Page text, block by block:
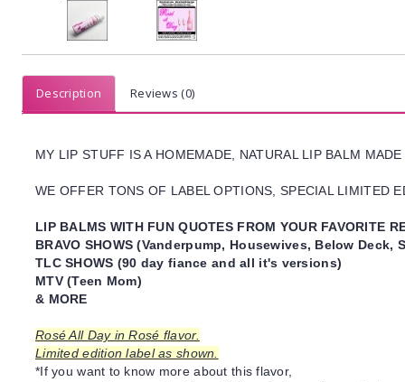
Description Reviews (0)
MY LIP STUFF IS A HOMEMADE, NATURAL LIP BALM
WE OFFER TONS OF LABEL OPTIONS, SPECIAL LIMITED
LIP BALMS WITH FUN QUOTES FROM YOUR FAVORITE
BRAVO SHOWS (Vanderpump, Housewives, Below Deck,
TLC SHOWS (90 day fiance and all it's versions)
MTV (Teen Mom)
& MORE
Rosé All Day in Rosé flavor.
Limited edition label as shown.
*If you want to know more about this flavor,